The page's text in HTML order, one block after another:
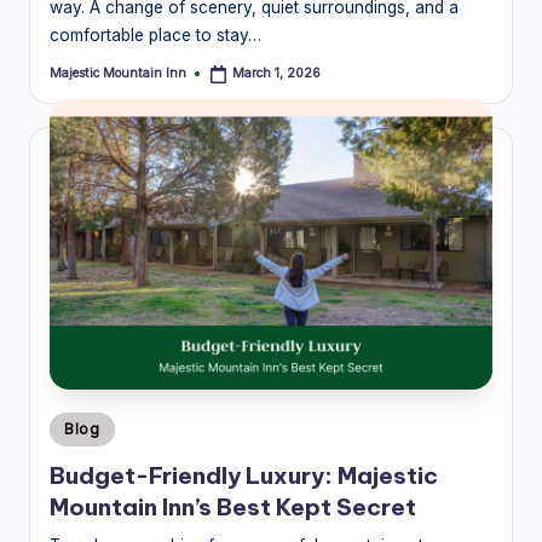
way. A change of scenery, quiet surroundings, and a
comfortable place to stay…
Posted
Majestic Mountain Inn March 1, 2026
Posted
in
Blog
Budget-Friendly Luxury: Majestic
Mountain Inn’s Best Kept Secret